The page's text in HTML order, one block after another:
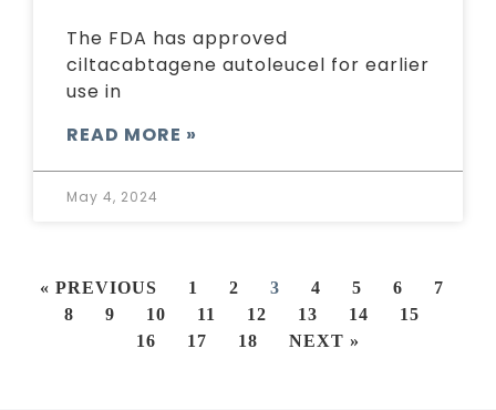
The FDA has approved
ciltacabtagene autoleucel for earlier
use in
READ MORE »
May 4, 2024
« PREVIOUS 1 2 3 4 5 6
7
8
9 10 11 12 13 14
15
16
17 18 NEXT »